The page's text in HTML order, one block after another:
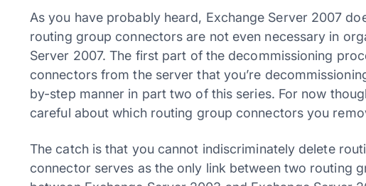
As you have probably heard, Exchange Server 2007
routing group connectors are not even necessary in
Server 2007. The first part of the decommissioning
connectors from the server that you’re
by-step manner in part two of this series. For now
careful about which routing group connectors you
The catch is that you cannot indiscriminately delete
connector serves as the only link between two routing